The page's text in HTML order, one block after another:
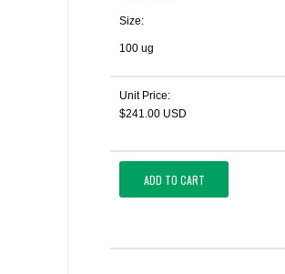
Size:
100 ug
Unit Price:
$241.00 USD
ADD TO CART